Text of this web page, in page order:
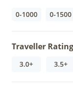
0-1000 0-1500
Traveller Rating
3.0+ 3.5+